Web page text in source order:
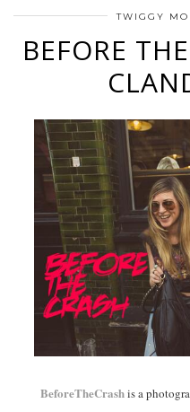
TWIGGY
BEFORE
BeforeTheCrashis a